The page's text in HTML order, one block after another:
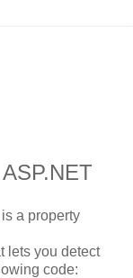
a property
lets you detect
code: